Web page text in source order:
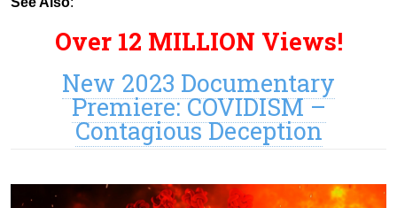
Over 12 MILLION Views!
New 2023 Documentary
Premiere: COVIDISM –
Contagious Deception